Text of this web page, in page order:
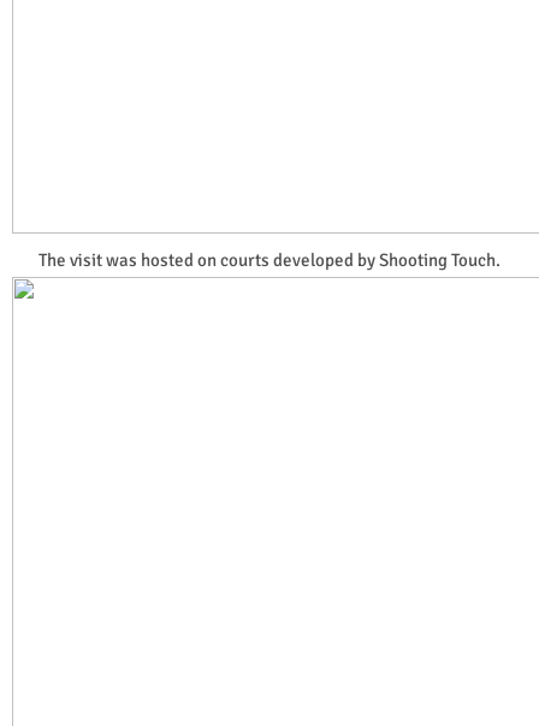
The visit was hosted on courts developed by Shooting Touch.